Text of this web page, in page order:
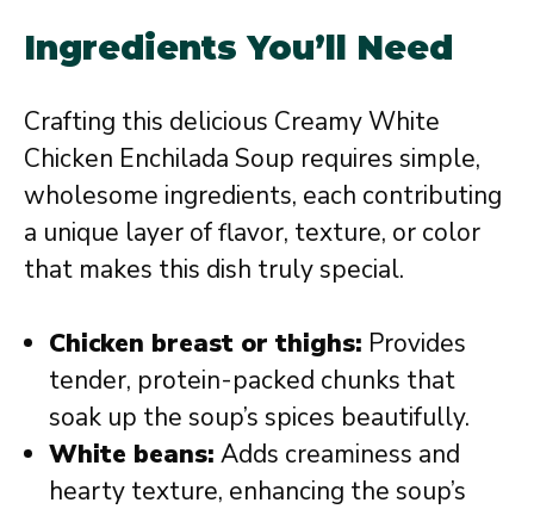
Ingredients You’ll Need
Crafting this delicious Creamy White
Chicken Enchilada Soup requires simple,
wholesome ingredients, each contributing
a unique layer of flavor, texture, or color
that makes this dish truly special.
Chicken breast or thighs: Provides
tender, protein-packed chunks that
soak up the soup’s spices beautifully.
White beans: Adds creaminess and
hearty texture, enhancing the soup’s